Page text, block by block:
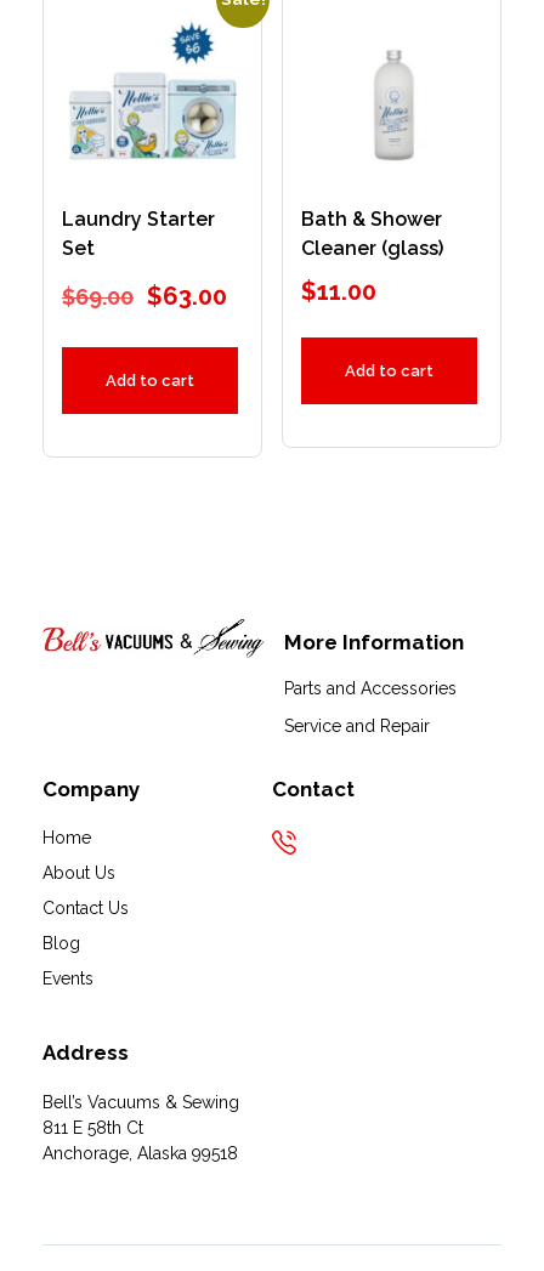
Laundry Starter
Set
$69.00 $63.00
Add to cart
Bath & Shower
Cleaner (glass)
$11.00
Add to cart
More Information
Parts and Accessories
Service and Repair
Company
Home
About Us
Contact Us
Blog
Events
Contact
Address
Bell’s Vacuums & Sewing
811 E 58th Ct
Anchorage, Alaska 99518